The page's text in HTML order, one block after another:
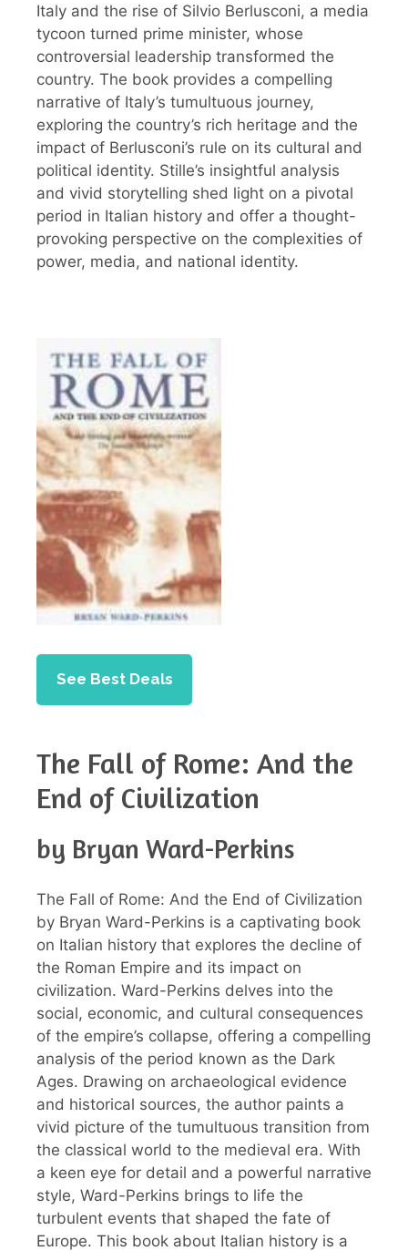
Italy and the rise of Silvio Berlusconi, a media
tycoon turned prime minister, whose
controversial leadership transformed the
country. The book provides a compelling
narrative of Italy’s tumultuous journey,
exploring the country’s rich heritage and the
impact of Berlusconi’s rule on its cultural and
political identity. Stille’s insightful analysis
and vivid storytelling shed light on a pivotal
period in Italian history and offer a thought-
provoking perspective on the complexities of
power, media, and national identity.
See Best Deals
The Fall of Rome: And the
End of Civilization
by Bryan Ward-Perkins
The Fall of Rome: And the End of Civilization
by Bryan Ward-Perkins is a captivating book
on Italian history that explores the decline of
the Roman Empire and its impact on
civilization. Ward-Perkins delves into the
social, economic, and cultural consequences
of the empire’s collapse, offering a compelling
analysis of the period known as the Dark
Ages. Drawing on archaeological evidence
and historical sources, the author paints a
vivid picture of the tumultuous transition from
the classical world to the medieval era. With
a keen eye for detail and a powerful narrative
style, Ward-Perkins brings to life the
turbulent events that shaped the fate of
Europe. This book about Italian history is a